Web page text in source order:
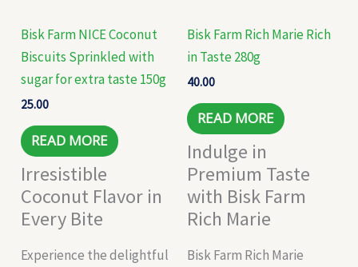
Bisk Farm NICE Coconut
Biscuits Sprinkled with
sugar for extra taste 150g
25.00
READ MORE
Irresistible
Coconut Flavor in
Every Bite
Experience the delightful
Bisk Farm Rich Marie Rich
in Taste 280g
40.00
READ MORE
Indulge in
Premium Taste
with Bisk Farm
Rich Marie
Bisk Farm Rich Marie